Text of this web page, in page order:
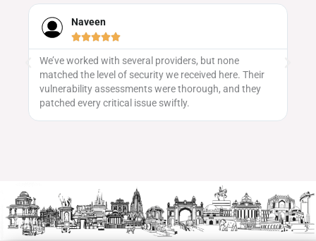
Naveen

We’ve worked with several providers, but none
matched the level of security we received here. Their
vulnerability assessments were thorough, and they
patched every critical issue swiftly.